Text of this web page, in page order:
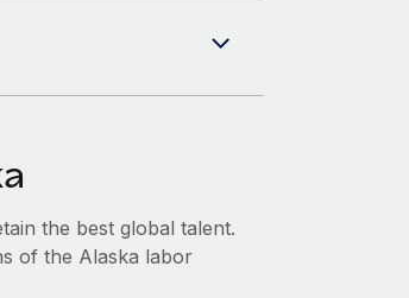
the best global talent.
of the Alaska labor